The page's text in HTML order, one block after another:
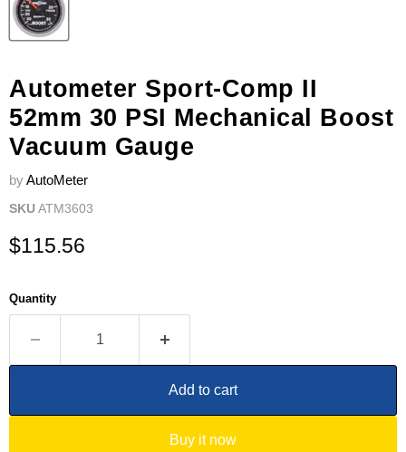
Autometer Sport-Comp II
52mm 30 PSI Mechanical Boost
Vacuum Gauge
byAutoMeter
SKUATM3603
Current price
$115.56
Quantity
Add to cart
Buy it now